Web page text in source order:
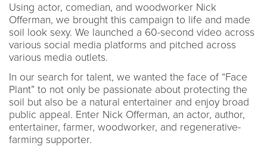
Using actor, comedian, and woodworker Nick
Offerman, we brought this campaign to life and made
soil look sexy. We launched a 60-second video across
various social media platforms and pitched across
various media outlets.
In our search for talent, we wanted the face of “Face
Plant” to not only be passionate about protecting the
soil but also be a natural entertainer and enjoy broad
public appeal. Enter Nick Offerman, an actor, author,
entertainer, farmer, woodworker, and regenerative-
farming supporter.